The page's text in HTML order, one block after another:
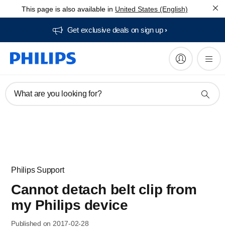
This page is also available in United States (English)
Get exclusive deals on sign up​
What are you looking for?
Philips Support
Cannot detach belt clip from
my Philips device
Published on 2017-02-28